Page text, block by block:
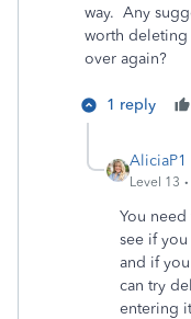
way. Any
worth deleting
over again?
1 reply
AliciaP1
Level 13
You
see if you
and if
can try
entering